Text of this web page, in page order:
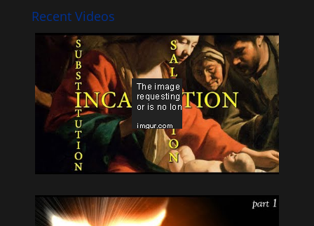
Recent Videos